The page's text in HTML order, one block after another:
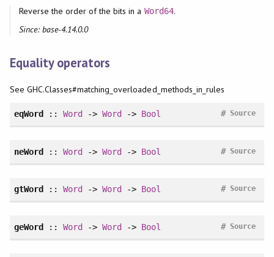
Reverse the order of the bits in a Word64.
Since: base-4.14.0.0
Equality operators
See GHC.Classes#matching_overloaded_methods_in_rules
eqWord :: Word ->Word -> Bool Source
#
neWord :: Word ->Word -> Bool Source
#
gtWord :: Word ->Word -> Bool Source
#
geWord :: Word ->Word -> Bool Source
#